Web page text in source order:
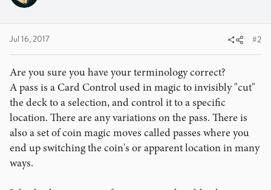
Jul 16, 2017 #2
Are you sure you have your terminology correct?
A pass is a Card Control used in magic to invisibly "cut"
the deck to a selection, and control it to a specific
location. There are any variations on the pass. There is
also a set of coin magic moves called passes where you
end up switching the coin's or apparent location in many
ways.